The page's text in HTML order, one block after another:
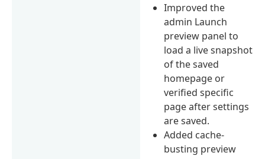
Improved the
admin Launch
preview panel to
load a live snapshot
of the saved
homepage or
verified specific
page after settings
are saved.
Added cache-
busting preview